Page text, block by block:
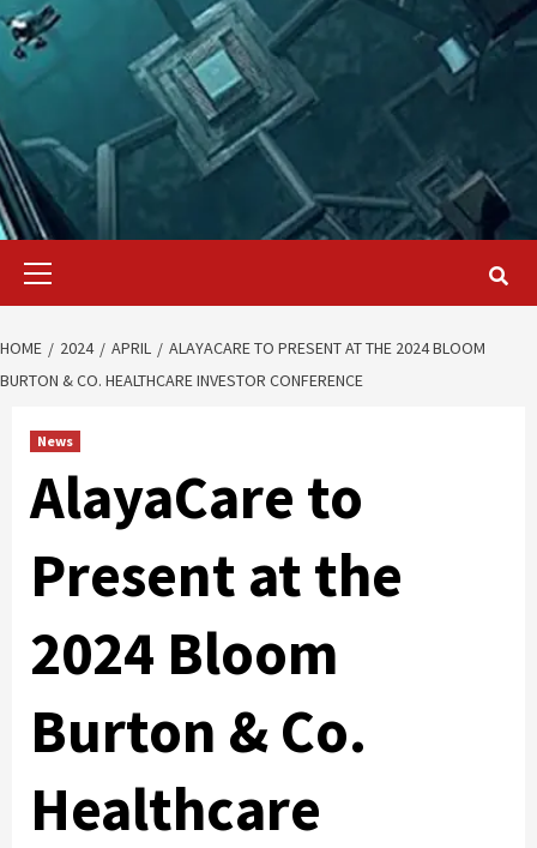
Primary
HOME 2024 APRIL
ALAYACARE TO PRESENT AT THE 2024 BLOOM
BURTON & CO. HEALTHCARE INVESTOR CONFERENCE
News
AlayaCare to
Present at the
2024 Bloom
Burton & Co.
Healthcare